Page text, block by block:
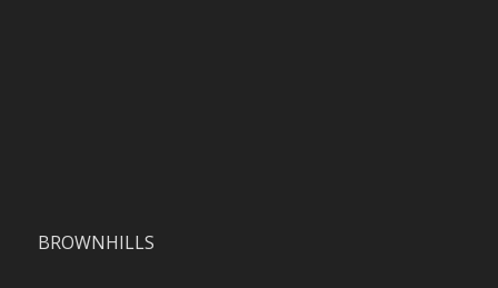
BROWNHILLS